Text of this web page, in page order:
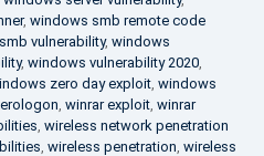
, windows smb remote code
vulnerability, windows
, windows vulnerability 2020,
zero day exploit, windows
, winrar exploit, winrar
, wireless network penetration
, wireless penetration, wireless